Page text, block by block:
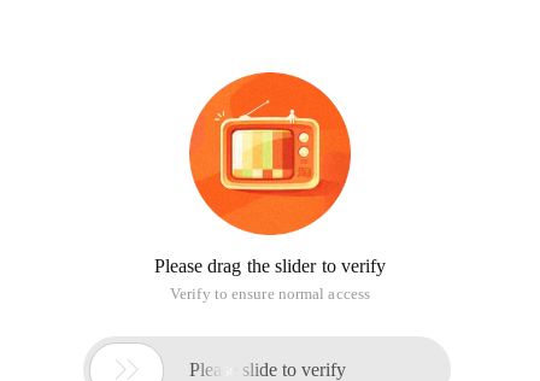
Please drag the slider to verify
Verify to ensure normal access
 Please slide to verify